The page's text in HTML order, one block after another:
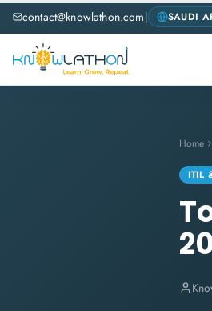
contact@knowlathon.com|
Home
ITIL